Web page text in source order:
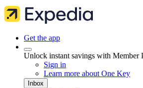
Get the app
Unlock instant savings with Member
Sign in
Learn more about One Key
Inbox